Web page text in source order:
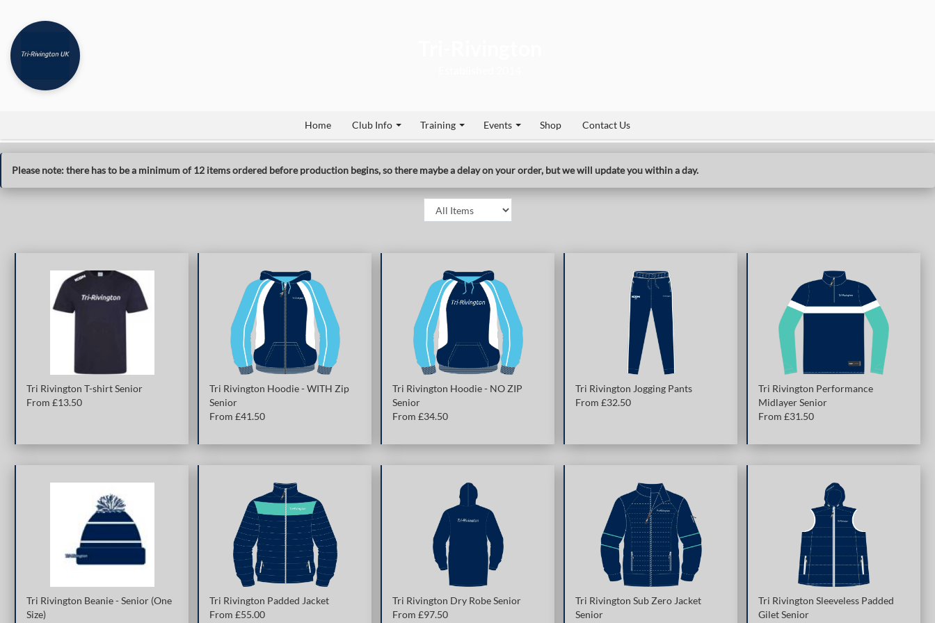
Home Club Info Training Events Shop Contact Us
Please note: there has to be a minimum of 12 items ordered before production begins, so there maybe a delay on your order, but we will update you within a day.
Tri Rivington T-shirt Senior
From £13.50
Tri Rivington Hoodie - WITH Zip
Senior
From £41.50
Tri Rivington Hoodie - NO ZIP
Senior
From £34.50
Tri Rivington Jogging Pants
From £32.50
Tri Rivington Performance
Midlayer Senior
From £31.50
Tri Rivington Beanie - Senior (One
Size)
Tri Rivington Padded Jacket
From £55.00
Tri Rivington Dry Robe Senior
From £97.50
Tri Rivington Sub Zero Jacket
Senior
Tri Rivington Sleeveless Padded
Gilet Senior